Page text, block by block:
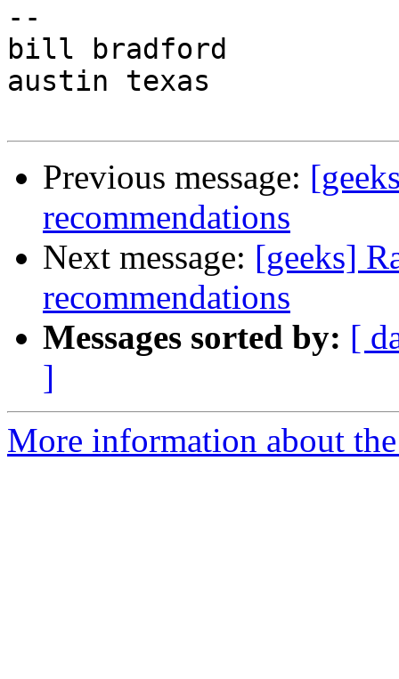
--
bill bradford
austin texas
Previous message:
recommendations
Next message: [geeks]
recommendations
Messages sorted by: [
]
More information about